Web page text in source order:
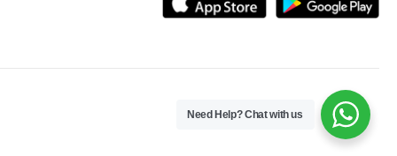
Need Help? Chat with us